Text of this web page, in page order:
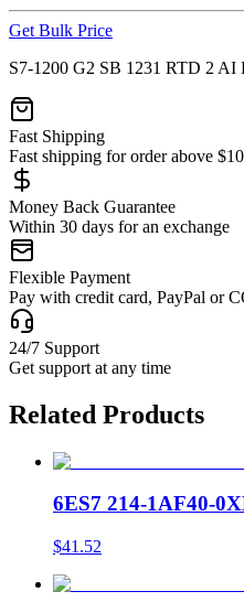
Get Bulk Price
S7-1200 G2 SB 1231 RTD 2 AI
Fast Shipping
Fast shipping for order above
Money Back Guarantee
Within 30 days for an exchange
Flexible Payment
Pay with credit card, PayPal or
24/7 Support
Get support at any time
Related Products
6ES7 214-1AF40-
$41.52